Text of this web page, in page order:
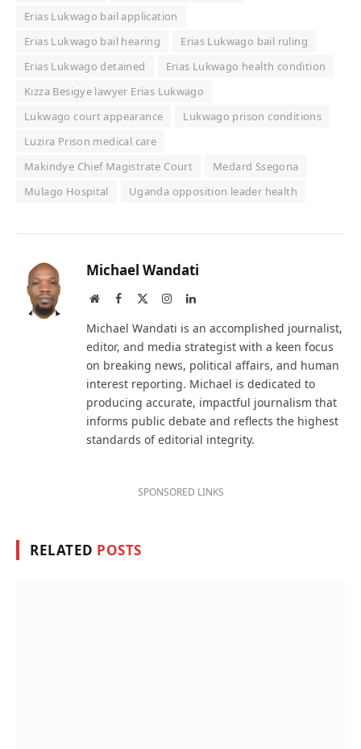
Erias Lukwago bail application
Erias Lukwago bail hearing
Erias Lukwago bail ruling
Erias Lukwago detained
Erias Lukwago health condition
Kizza Besigye lawyer Erias Lukwago
Lukwago court appearance
Lukwago prison conditions
Luzira Prison medical care
Makindye Chief Magistrate Court
Medard Ssegona
Mulago Hospital
Uganda opposition leader health
Michael Wandati
WebsiteFacebook InstagramLinkedIn
Michael Wandati is an accomplished journalist,
editor, and media strategist with a keen focus
on breaking news, political affairs, and human
interest reporting. Michael is dedicated to
producing accurate, impactful journalism that
informs public debate and reflects the highest
standards of editorial integrity.
SPONSORED LINKS
RELATED POSTS